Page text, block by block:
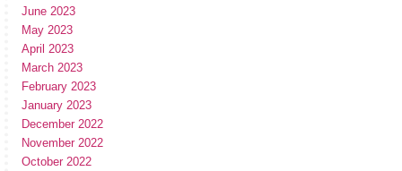
June 2023
May 2023
April 2023
March 2023
February 2023
January 2023
December 2022
November 2022
October 2022